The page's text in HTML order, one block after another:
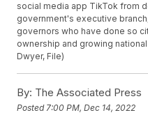
social media app TikTok from
government's executive
governors who have done so
ownership and growing
Dwyer, File)
By: The Associated Press
Posted 7:00 PM, Dec 14, 2022